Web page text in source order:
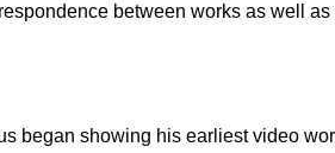
between works as well as
began showing his earliest video